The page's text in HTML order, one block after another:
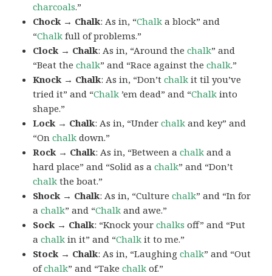
charcoals.”
Chock → Chalk: As in, “Chalk a block” and
“Chalk full of problems.”
Clock → Chalk: As in, “Around thechalk” and
“Beat thechalk” and “Race against thechalk.”
Knock → Chalk: As in, “Don’tchalk it til you’ve
tried it” and “Chalk ’em dead” and “Chalk into
shape.”
Lock → Chalk: As in, “Underchalk and key” and
“Onchalk down.”
Rock → Chalk: As in, “Between achalk and a
hard place” and “Solid as achalk” and “Don’t
chalk the boat.”
Shock → Chalk: As in, “Culturechalk” and “In for
achalk” and “Chalk and awe.”
Sock → Chalk: “Knock yourchalks off” and “Put
achalk in it” and “Chalk it to me.”
Stock → Chalk: As in, “Laughingchalk” and “Out
ofchalk” and “Takechalk of.”